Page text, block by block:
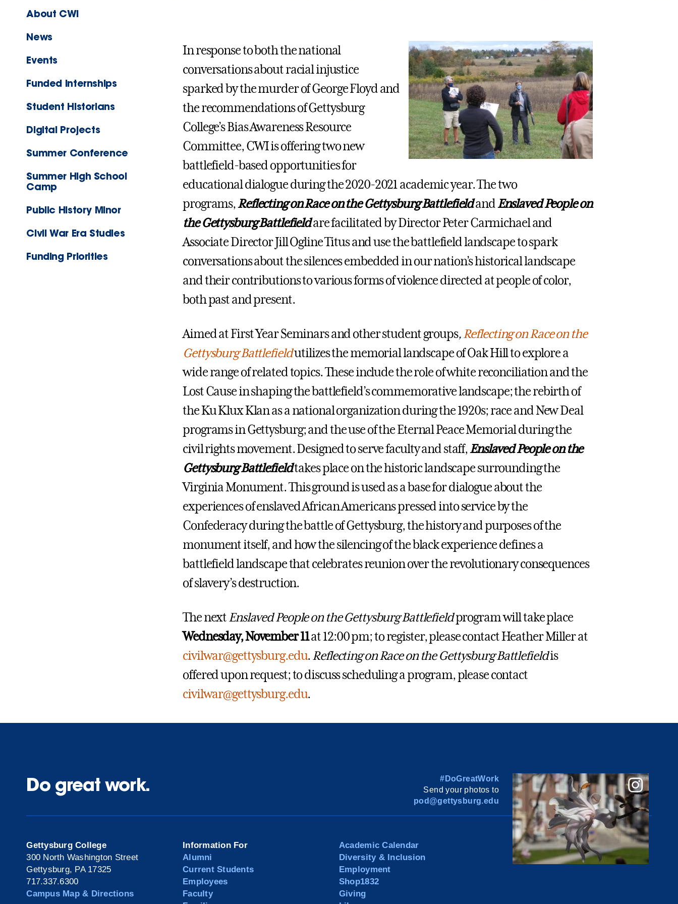
About CWI
News
Events
Funded Internships
Student Historians
Digital Projects
Summer Conference
Summer High School
Camp
Public History Minor
Civil War Era Studies
Funding Priorities
In response to both the national
conversations about racial injustice
sparked by the murder of George Floyd and
the recommendations of Gettysburg
College’s Bias Awareness Resource
Committee, CWI is offering two new
battlefield-based opportunities for
educational dialogue during the 2020-2021 academic year. The two
programs,Reflecting on Race on the Gettysburg BattlefieldandEnslaved People on
the Gettysburg Battlefieldare facilitated by Director Peter Carmichael and
Associate Director Jill Ogline Titus and use the battlefield landscape to spark
conversations about the silences embedded in our nation’s historical landscape
and their contributions to various forms of violence directed at people of color,
both past and present.
Aimed at First Year Seminars and other student groups,Reflecting on Race on the
Gettysburg Battlefieldutilizes the memorial landscape of Oak Hill to explore a
wide range of related topics. These include the role of white reconciliation and the
Lost Cause in shaping the battlefield’s commemorative landscape; the rebirth of
the Ku Klux Klan as a national organization during the 1920s; race and New Deal
programs in Gettysburg; and the use of the Eternal Peace Memorial during the
civil rights movement. Designed to serve faculty and staff,Enslaved People on the
Gettysburg Battlefieldtakes place on the historic landscape surrounding the
Virginia Monument. This ground is used as a base for dialogue about the
experiences of enslaved African Americans pressed into service by the
Confederacy during the battle of Gettysburg, the history and purposes of the
monument itself, and how the silencing of the black experience defines a
battlefield landscape that celebrates reunion over the revolutionary consequences
of slavery’s destruction.
The nextEnslaved People on the Gettysburg Battlefieldprogram will take place
Wednesday, November 11at 12:00 pm; to register, please contact Heather Miller at
civilwar@gettysburg.edu.Reflecting on Race on the Gettysburg Battlefieldis
offered upon request; to discuss scheduling a program, please contact
civilwar@gettysburg.edu.
Do great work.
#DoGreatWork
Send your photos to
pod@gettysburg.edu
Gettysburg College
300 North Washington Street
Gettysburg, PA 17325
717.337.6300
Campus Map & Directions
Information For
Alumni
Current Students
Employees
Faculty
Academic Calendar
Diversity & Inclusion
Employment
Shop1832
Giving